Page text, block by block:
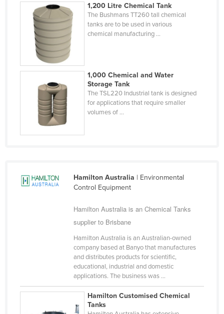
Congo (Brazzaville)
Congo (Kinshasa)
Costa Rica
Côte d'Ivoire
Croatia
Cuba
Cyprus
Czechia
Denmark
Dominican Republic
Equatorial Guinea
Ethiopia
1,200 Litre Chemical Tank
The Bushmans TT260 tall chemical
tanks are to be used in various
chemical manufacturing ...
1,000 Chemical and Water
Storage Tank
The TSL220 Industrial tank is designed
for applications that require smaller
volumes of ...
Hamilton Australia | Environmental
Control Equipment
Hamilton Australia is an Chemical Tanks
supplier to Brisbane
Hamilton Australia is an Australian-owned
company based at Banyo that manufactures
and distributes products for scientific,
educational, industrial and domestic
applications. The business was ...
Hamilton Customised Chemical
Tanks